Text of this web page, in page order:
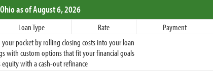
Ohioas of August 6, 2026
Loan Type Rate Payment
pocket by rolling closing costs into your loan
with custom options that fit your financial goals
equity with a cash-out refinance